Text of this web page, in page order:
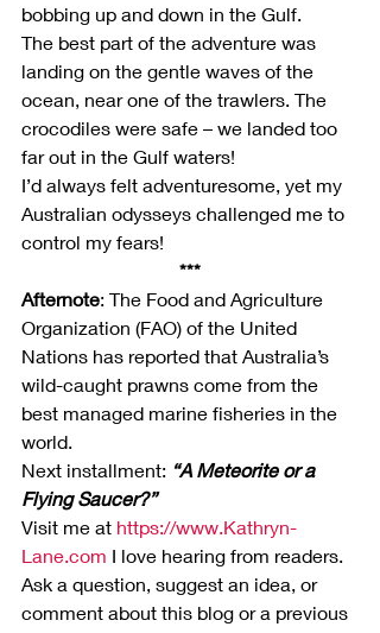
bobbing up and down in the Gulf.
The best part of the adventure was
landing on the gentle waves of the
ocean, near one of the trawlers. The
crocodiles were safe – we landed too
far out in the Gulf waters!
I’d always felt adventuresome, yet my
Australian odysseys challenged me to
control my fears!
***
Afternote: The Food and Agriculture
Organization (FAO) of the United
Nations has reported that Australia’s
wild-caught prawns come from the
best managed marine fisheries in the
world.
Next installment: “A Meteorite or a
Flying Saucer?”
Visit me at https://www.Kathryn-
Lane.com I love hearing from readers.
Ask a question, suggest an idea, or
comment about this blog or a previous